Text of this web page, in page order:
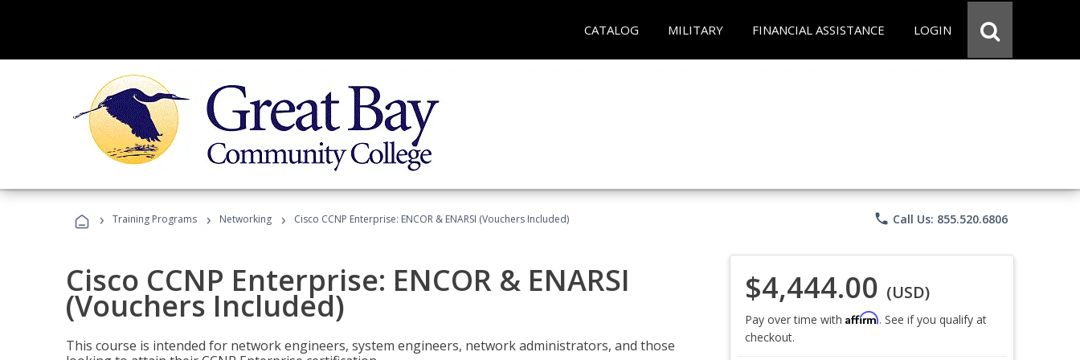
CATALOG MILITARY FINANCIAL ASSISTANCE LOGIN
› Training Programs › Networking › Cisco CCNP Enterprise: ENCOR & ENARSI (Vouchers Included) phone Call Us: 855.520.6806
Cisco CCNP Enterprise: ENCOR & ENARSI
(Vouchers Included)
This course is intended for network engineers, system engineers, network administrators, and those
$4,444.00 (USD)
Pay over time with Affirm. See if you qualify at
checkout.